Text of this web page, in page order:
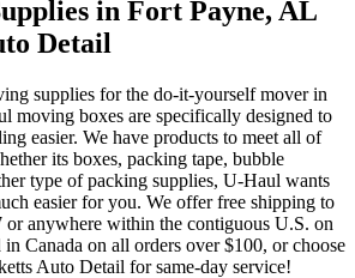
in Fort Payne, AL
Detail
supplies for the do-it-yourself mover in
moving boxes are specifically designed to
easier. We have products to meet all of
its boxes, packing tape, bubble
type of packing supplies, U-Haul wants
easier for you. We offer free shipping to
anywhere within the contiguous U.S. on
Canada on all orders over $100, or choose
Auto Detail for same-day service!